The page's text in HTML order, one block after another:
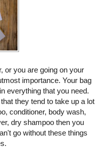
or you are going on your
importance. Your bag
everything that you need.
they tend to take up a lot
conditioner, body wash,
dry shampoo then you
go without these things